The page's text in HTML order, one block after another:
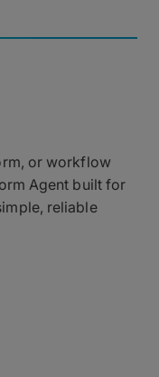
or workflow
Agent built for
reliable